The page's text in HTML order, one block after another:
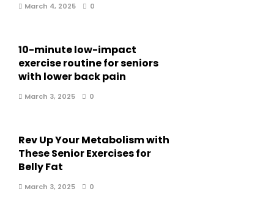
March 4, 2025 0
10-minute low-impact
exercise routine for seniors
with lower back pain
March 3, 2025 0
Rev Up Your Metabolism with
These Senior Exercises for
Belly Fat
March 3, 2025 0